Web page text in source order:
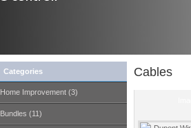
Categories
Home Improvement (3)
Bundles (11)
Cables